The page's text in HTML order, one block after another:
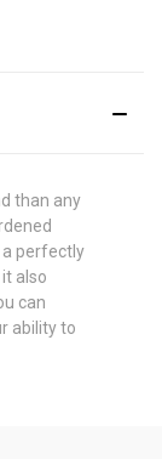
than any
a perfectly
also
can
ability to